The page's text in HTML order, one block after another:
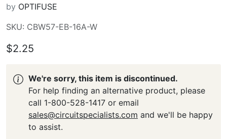
by OPTIFUSE
SKU: CBW57-EB-16A-W
$2.25
We're sorry, this item is discontinued.
For help finding an alternative product, please
call 1-800-528-1417 or email
sales@circuitspecialists.com and we'll be happy
to assist.